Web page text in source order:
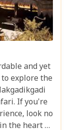
and yet
explore the
If you're
look no
the heart of